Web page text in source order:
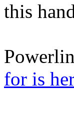
this
for is